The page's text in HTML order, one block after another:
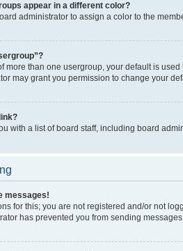
appear in a different color?
administrator to assign a color to the
more than one usergroup, your default is
may grant you permission to change your
with a list of board staff, including board
messages!
for this; you are not registered and/or not
has prevented you from sending